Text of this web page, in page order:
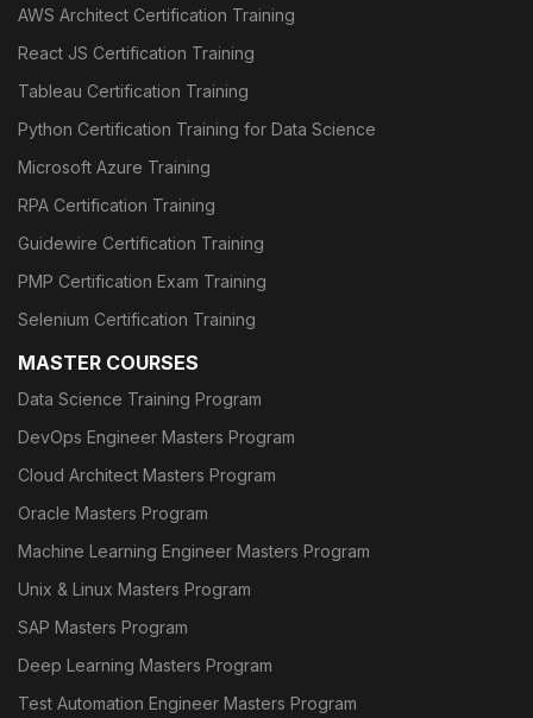
AWS Architect Certification Training
React JS Certification Training
Tableau Certification Training
Python Certification Training for Data Science
Microsoft Azure Training
RPA Certification Training
Guidewire Certification Training
PMP Certification Exam Training
Selenium Certification Training
MASTER COURSES
Data Science Training Program
DevOps Engineer Masters Program
Cloud Architect Masters Program
Oracle Masters Program
Machine Learning Engineer Masters Program
Unix & Linux Masters Program
SAP Masters Program
Deep Learning Masters Program
Test Automation Engineer Masters Program